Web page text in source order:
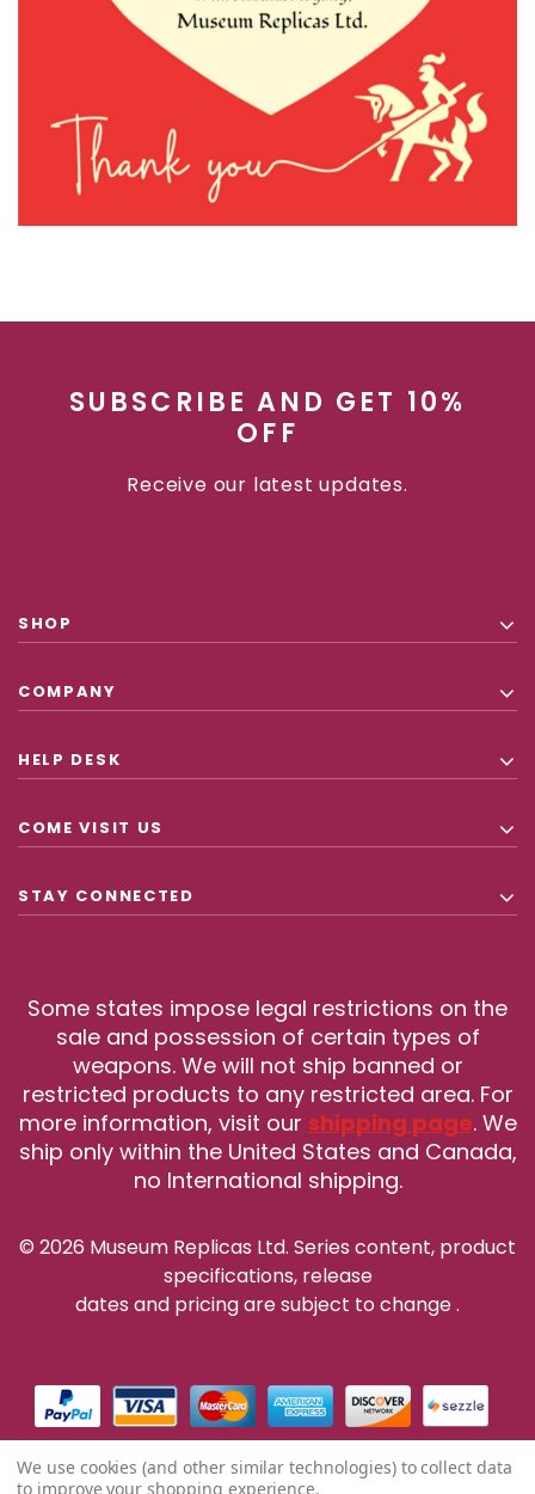
SUBSCRIBE AND GET 10%
OFF
Receive our latest updates.
SHOP
COMPANY
HELP DESK
COME VISIT US
STAY CONNECTED
Some states impose legal restrictions on the
sale and possession of certain types of
weapons. We will not ship banned or
restricted products to any restricted area. For
more information, visit our shipping page. We
ship only within the United States and Canada,
no International shipping.
© 2026 Museum Replicas Ltd. Series content, product
specifications, release
dates and pricing are subject to change.
We use cookies (and other similar technologies) to collect data
to improve your shopping experience.